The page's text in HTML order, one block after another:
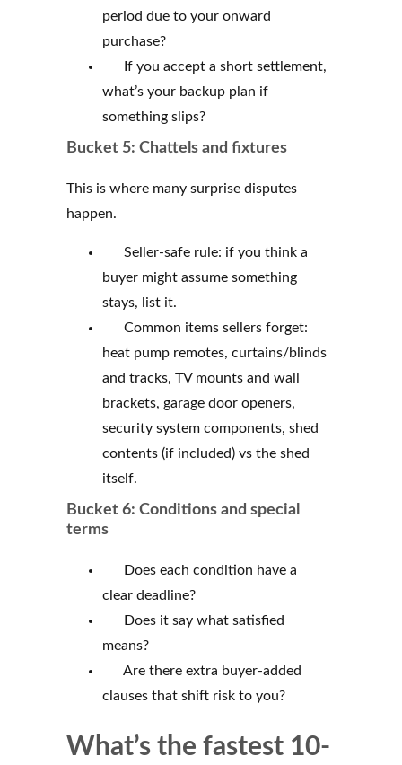
period due to your onward
purchase?
If you accept a short settlement,
what’s your backup plan if
something slips?
Bucket 5: Chattels and fixtures
This is where many surprise disputes
happen.
Seller-safe rule: if you think a
buyer might assume something
stays, list it.
Common items sellers forget:
heat pump remotes, curtains/blinds
and tracks, TV mounts and wall
brackets, garage door openers,
security system components, shed
contents (if included) vs the shed
itself.
Bucket 6: Conditions and special
terms
Does each condition have a
clear deadline?
Does it say what satisfied
means?
Are there extra buyer-added
clauses that shift risk to you?
What’s the fastest 10-